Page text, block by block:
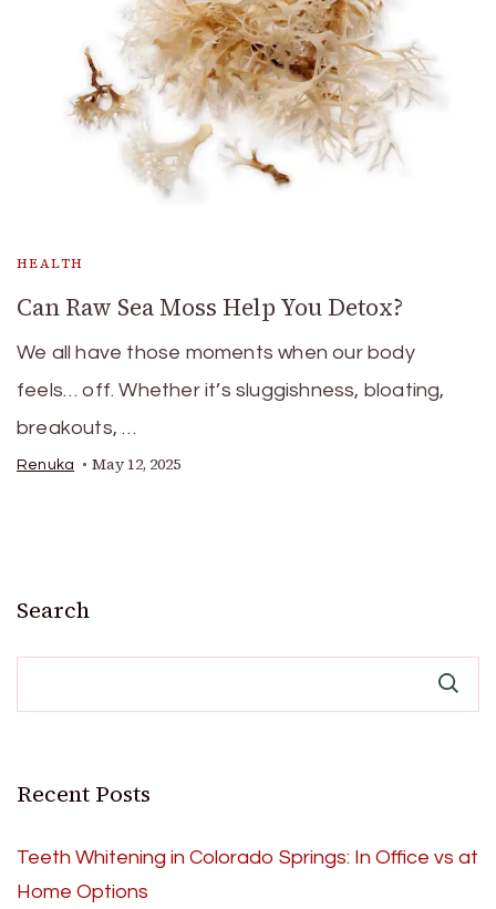
HEALTH
Can Raw Sea Moss Help You Detox?
We all have those moments when our body
feels… off. Whether it’s sluggishness, bloating,
breakouts, …
Renuka May 12, 2025
Search
Recent Posts
Teeth Whitening in Colorado Springs: In Office vs at
Home Options